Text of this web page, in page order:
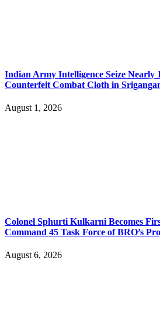
Indian Army Intelligence Seize Nearly
Counterfeit Combat Cloth in
August 1, 2026
Colonel Sphurti Kulkarni Becomes
Command 45 Task Force of BRO’s
August 6, 2026